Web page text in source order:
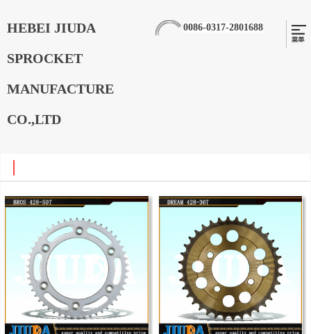
HEBEI JIUDA
SPROCKET
MANUFACTURE
CO.,LTD
0086-0317-2801688